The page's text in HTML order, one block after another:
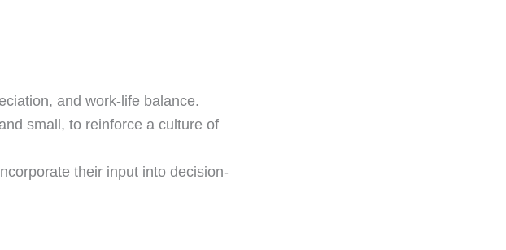
and work-life balance.
small, to reinforce a culture of
their input into decision-